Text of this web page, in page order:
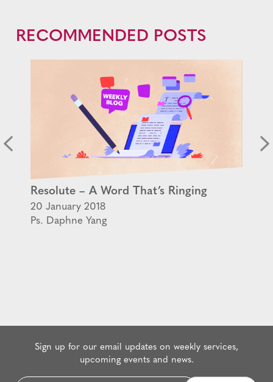
RECOMMENDED POSTS
Resolute – A Word That’s Ringing
20 January 2018
Ps. Daphne Yang
Sign up for our email updates on weekly services,
upcoming events and news.